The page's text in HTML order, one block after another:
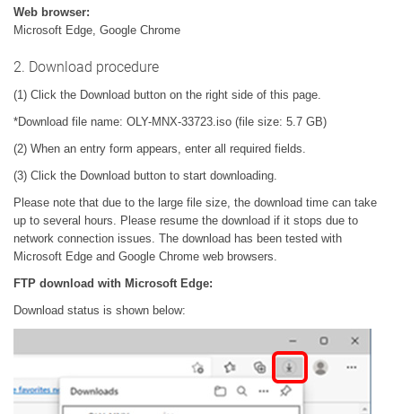
Web browser:
Microsoft Edge, Google Chrome
2. Download procedure
(1) Click the Download button on the right side of this page.
*Download file name: OLY-MNX-33723.iso (file size: 5.7 GB)
(2) When an entry form appears, enter all required fields.
(3) Click the Download button to start downloading.
Please note that due to the large file size, the download time can take
up to several hours. Please resume the download if it stops due to
network connection issues. The download has been tested with
Microsoft Edge and Google Chrome web browsers.
FTP download with Microsoft Edge:
Download status is shown below: